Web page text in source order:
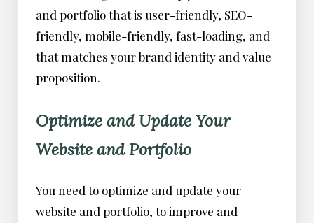
and portfolio that is user-friendly, SEO-
friendly, mobile-friendly, fast-loading, and
that matches your brand identity and value
proposition.
Optimize and Update Your
Website and Portfolio
You need to optimize and update your
website and portfolio, to improve and